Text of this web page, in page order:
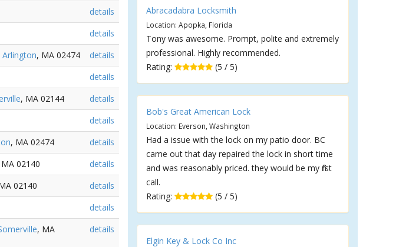
details
details
Arlington, MA 02474
details
details
, MA 02144
details
details
, MA 02474
details
02140
details
02140
details
details
, MA
details
Abracadabra Locksmith
Location: Apopka, Florida
Tony was awesome. Prompt, polite and extremely
professional. Highly recommended.
Rating:
(5 / 5)
Bob's Great American Lock
Location: Everson, Washington
Had a issue with the lock on my patio door. BC
came out that day repaired the lock in short time
and was reasonably priced. they would be my first
call.
Rating:
(5 / 5)
Elgin Key & Lock Co Inc